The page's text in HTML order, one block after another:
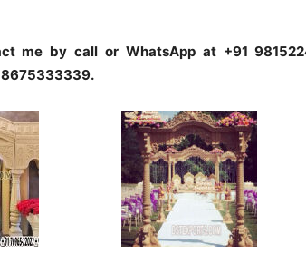
me by call or WhatsApp at +91